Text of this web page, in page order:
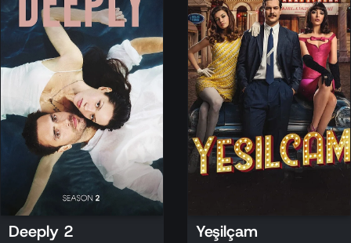
Deeply 2 Yeşilçam